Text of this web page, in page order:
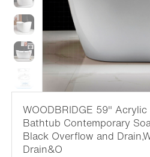
WOODBRIDGE 59"
Bathtub Contemporary
Black Overflow and
Drain&O